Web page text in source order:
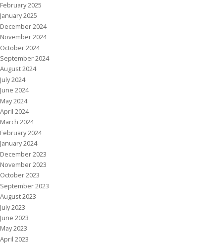
February 2025
January 2025
December 2024
November 2024
October 2024
September 2024
August 2024
July 2024
June 2024
May 2024
April 2024
March 2024
February 2024
January 2024
December 2023
November 2023
October 2023
September 2023
August 2023
July 2023
June 2023
May 2023
April 2023